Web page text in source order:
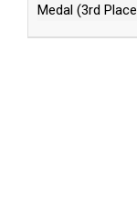
Medal (3rd